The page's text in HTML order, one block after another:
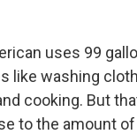
uses 99
like washing
cooking. But
to the amount